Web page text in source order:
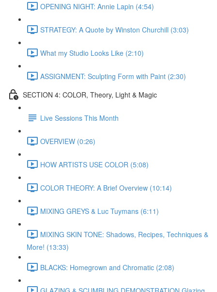
OPENING NIGHT: Annie Lapin (4:54)
STRATEGY: A Quote by Winston Churchill (3:03)
What my Studio Looks Like (2:10)
ASSIGNMENT: Sculpting Form with Paint (2:30)
SECTION 4: COLOR, Theory, Light & Magic
Live Sessions This Month
OVERVIEW (0:26)
HOW ARTISTS USE COLOR (5:08)
COLOR THEORY: A Brief Overview (10:14)
MIXING GREYS & Luc Tuymans (6:11)
MIXING SKIN TONE: Shadows, Recipes, Techniques &
More! (13:33)
BLACKS: Homegrown and Chromatic (2:08)